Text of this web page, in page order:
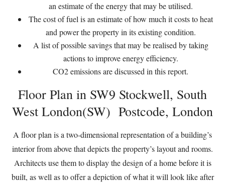
an estimate of the energy that may be utilised.
The cost of fuel is an estimate of how much it costs to heat
and power the property in its existing condition.
A list of possible savings that may be realised by taking
actions to improve energy efficiency.
CO2 emissions are discussed in this report.
Floor Plan in SW9 Stockwell, South
West London(SW) Postcode, London
A floor plan is a two-dimensional representation of a building’s
interior from above that depicts the property’s layout and rooms.
Architects use them to display the design of a home before it is
built, as well as to offer a depiction of what it will look like after